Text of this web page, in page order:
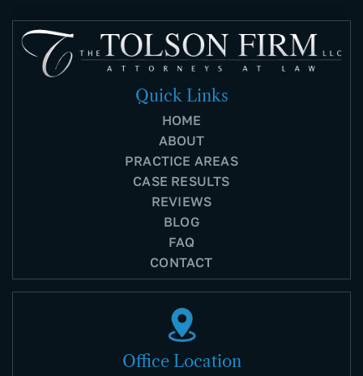
Quick Links
HOME
ABOUT
PRACTICE AREAS
CASE RESULTS
REVIEWS
BLOG
FAQ
CONTACT
Office Location